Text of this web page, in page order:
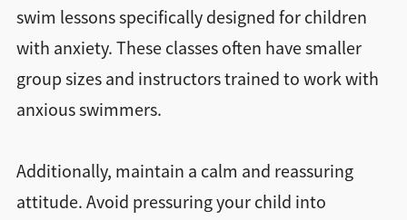
swim lessons specifically designed for children
with anxiety. These classes often have smaller
group sizes and instructors trained to work with
anxious swimmers.
Additionally, maintain a calm and reassuring
attitude. Avoid pressuring your child into